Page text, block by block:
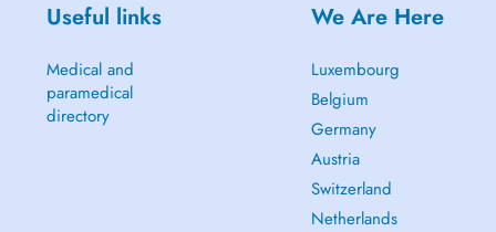
Useful links
Medical and
paramedical
directory
We Are Here
Luxembourg
Belgium
Germany
Austria
Switzerland
Netherlands